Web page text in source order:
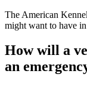
The American
might want to have
How will a
an